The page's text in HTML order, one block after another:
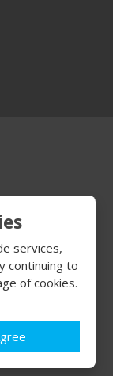
services,
continuing to
of cookies.